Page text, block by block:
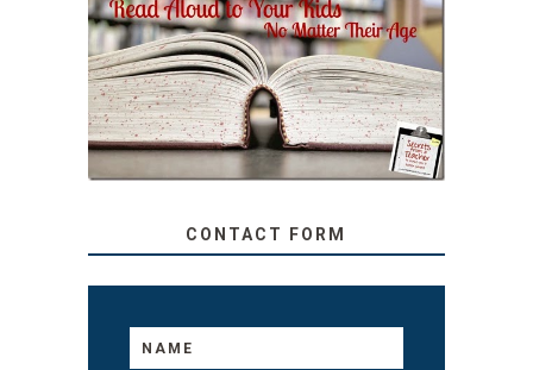
SECRETS FROM A
TEACHER: READ ALOUD
TO YOUR KIDS, NO
MATTER THEIR AGE
CONTACT FORM